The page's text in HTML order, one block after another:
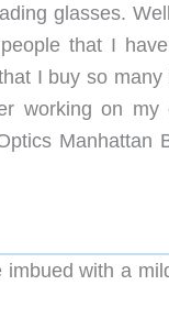
glasses.
that I
I buy so
working on my
Manhattan
with a